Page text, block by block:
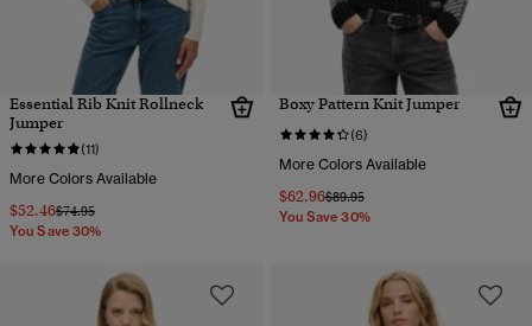
Essential Rib Knit Rollneck
Jumper
(11)
More Colors Available
$52.46Price reduced from
$74.95to
You Save 30%
Boxy Pattern Knit Jumper
(6)
More Colors Available
$62.96Price reduced from
$89.95to
You Save 30%